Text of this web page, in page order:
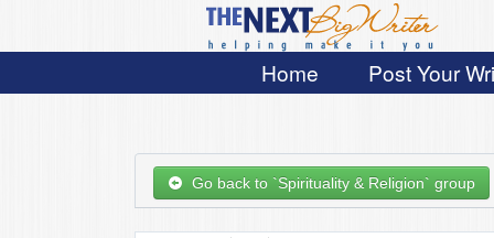
Home Post Your
Go back to `Spirituality & Religion` group